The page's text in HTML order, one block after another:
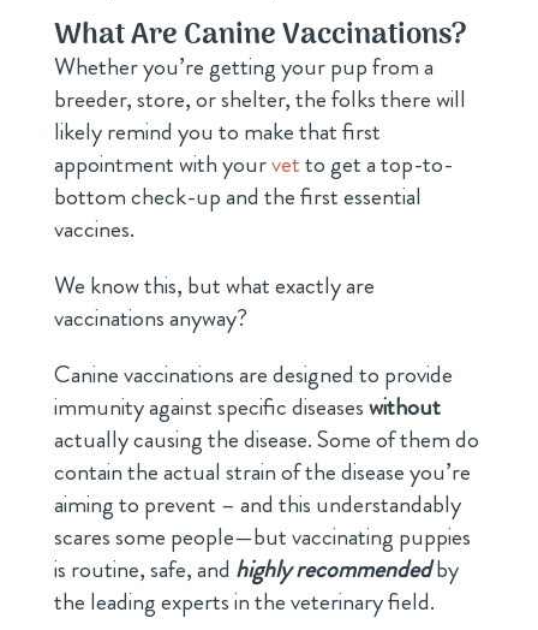
What Are Canine Vaccinations?
Whether you’re getting your pup from a
breeder, store, or shelter, the folks there will
likely remind you to make that first
appointment with yourvetto get a top-to-
bottom check-up and the first essential
vaccines.
We know this, but what exactly are
vaccinations anyway?
Canine vaccinations are designed to provide
immunity against specific diseaseswithout
actually causing the disease. Some of them do
contain the actual strain of the disease you’re
aiming to prevent – and this understandably
scares some people—but vaccinating puppies
is routine, safe, and highly recommendedby
the leading experts in the veterinary field.